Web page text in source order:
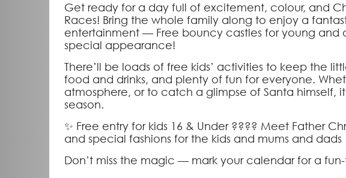
Get ready for a day full of excitement, colour, and
Races! Bring the whole family along to enjoy a
entertainment — Free bouncy castles for young and
special appearance!
There’ll be loads of free kids’ activities to keep the
food and drinks, and plenty of fun for everyone.
atmosphere, or to catch a glimpse of Santa himself,
season.
✨ Free entry for kids 16 & Under ???? Meet Father
and special fashions for the kids and mums and dads
Don’t miss the magic — mark your calendar for a